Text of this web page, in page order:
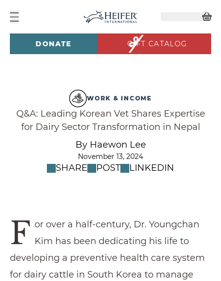
DONATE GIFT CATALOG
WORK & INCOME
Q&A: Leading Korean Vet Shares Expertise
for Dairy Sector Transformation in Nepal
By Haewon Lee
November 13, 2024
SHARE POST LINKEDIN
F or over a half-century, Dr. Youngchan
Kim has been dedicating his life to
developing a preventive health care system
for dairy cattle in South Korea to manage